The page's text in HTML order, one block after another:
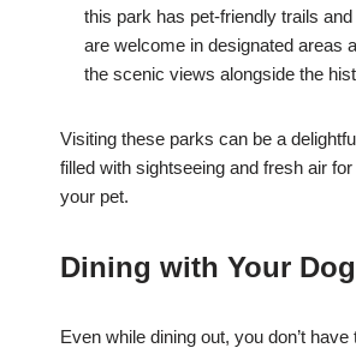
this park has pet-friendly trails
are welcome in designated areas
the scenic views alongside the
Visiting these parks can be a
filled with sightseeing and fresh air
your pet.
Dining with Your Dog
Even while dining out, you don’t